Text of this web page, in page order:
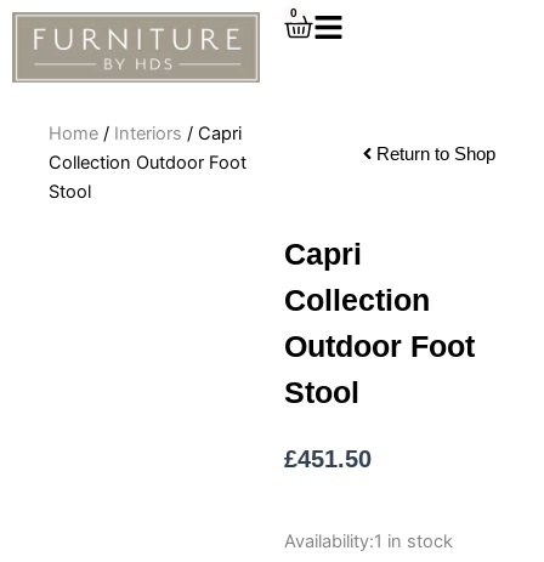
Skip
content
0
Cart
Home / Interiors / Capri
Collection Outdoor Foot
Stool
Return to Shop
Capri
Collection
Outdoor Foot
Stool
£451.50
Availability:1 in stock
Capri